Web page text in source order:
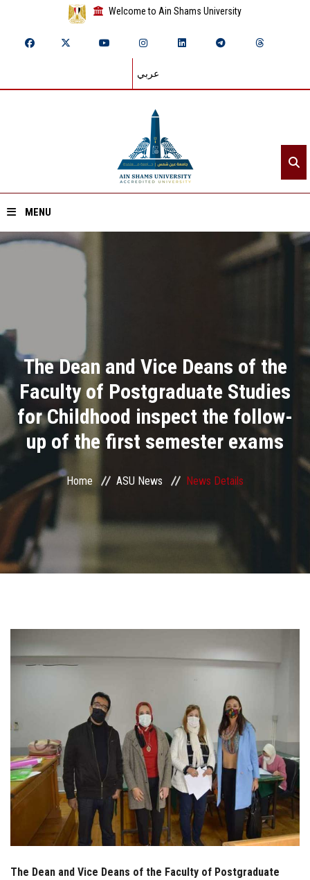
Welcome to Ain Shams University
عربي
MENU
Divisions
Academics
Research
Health Care
Centers and Units
ASU Smart Systems
ASU Media
Students
Faculty Staff
Alumni
Employees
Visitors
The Dean and Vice Deans of the
Faculty of Postgraduate Studies
for Childhood inspect the follow-
up of the first semester exams
Home ASU News News Details
The Dean and Vice Deans of the Faculty of Postgraduate